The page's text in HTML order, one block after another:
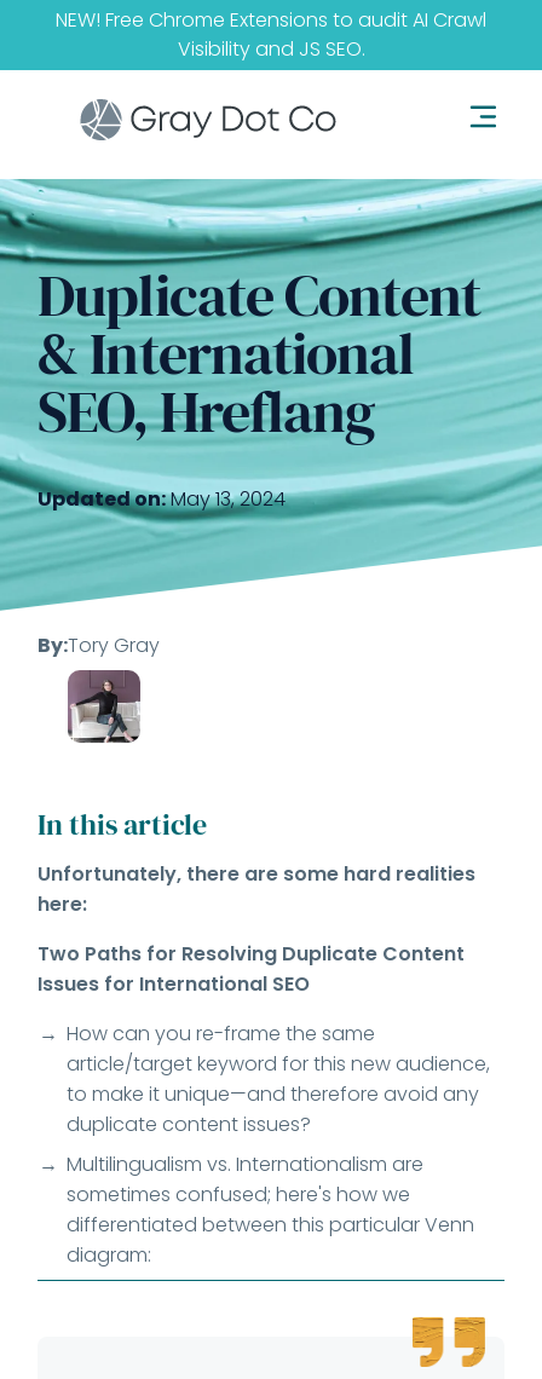
NEW! Free Chrome Extensions to auditAI Crawl
Visibilityand JS SEO.
Duplicate Content
& International
SEO, Hreflang
Updated on:May 13, 2024
By:Tory Gray
In this article
Unfortunately, there are some hard realities
here:
Two Paths for Resolving Duplicate Content
Issues for International SEO
How can you re-frame the same
article/target keyword for this new audience,
to make it unique—and therefore avoid any
duplicate content issues?
Multilingualism vs. Internationalism are
sometimes confused; here's how we
differentiated between this particular Venn
diagram: